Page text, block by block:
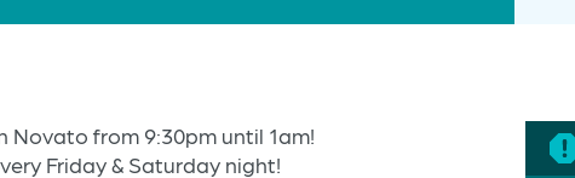
Novato from 9:30pm until 1am!
Friday & Saturday night!